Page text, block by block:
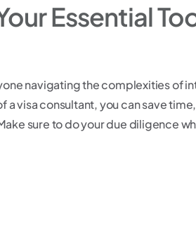
Essential
navigating the complexities of
visa consultant, you can save
sure to do your due diligence